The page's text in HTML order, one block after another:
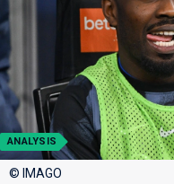
ANALYSIS
© IMAGO